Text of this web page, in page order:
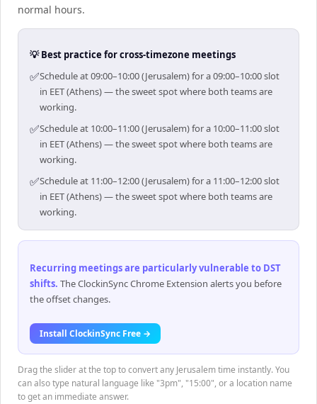
normal hours.
💡 Best practice for cross-timezone meetings
✅Schedule at 09:00–10:00 (Jerusalem) for a 09:00–10:00 slot
in EET (Athens) — the sweet spot where both teams are
working.
✅Schedule at 10:00–11:00 (Jerusalem) for a 10:00–11:00 slot
in EET (Athens) — the sweet spot where both teams are
working.
✅Schedule at 11:00–12:00 (Jerusalem) for a 11:00–12:00 slot
in EET (Athens) — the sweet spot where both teams are
working.
Recurring meetings are particularly vulnerable to DST
shifts. The ClockinSync Chrome Extension alerts you before
the offset changes.
Install ClockinSync Free →
Drag the slider at the top to convert any Jerusalem time instantly. You
can also type natural language like "3pm", "15:00", or a location name
to get an immediate answer.